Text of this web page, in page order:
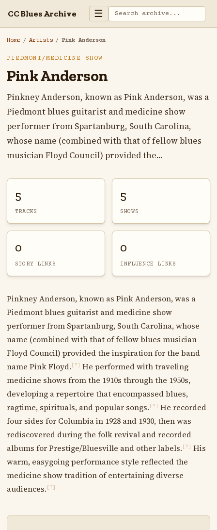
CC Blues Archive ☰
Home / Artists / Pink Anderson
PIEDMONT/MEDICINE SHOW
Pink Anderson
Pinkney Anderson, known as Pink Anderson, was a
Piedmont blues guitarist and medicine show
performer from Spartanburg, South Carolina,
whose name (combined with that of fellow blues
musician Floyd Council) provided the...
5
TRACKS
5
SHOWS
0
STORY LINKS
0
INFLUENCE LINKS
Pinkney Anderson, known as Pink Anderson, was a
Piedmont blues guitarist and medicine show
performer from Spartanburg, South Carolina, whose
name (combined with that of fellow blues musician
Floyd Council) provided the inspiration for the band
name Pink Floyd. [?]
He performed with traveling
medicine shows from the 1910s through the 1950s,
developing a repertoire that encompassed blues,
ragtime, spirituals, and popular songs. [?]
He recorded
four sides for Columbia in 1928 and 1930, then was
rediscovered during the folk revival and recorded
albums for Prestige/Bluesville and other labels. [?]
His
warm, easygoing performance style reflected the
medicine show tradition of entertaining diverse
audiences. [?]